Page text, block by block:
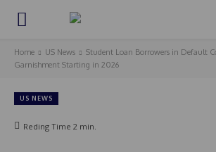
Home US News
Student Loan Borrowers in Default
Garnishment Starting in 2026
US NEWS
Reding Time 2 min.